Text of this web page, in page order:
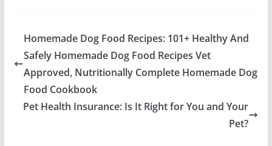
Homemade Dog Food Recipes: 101+ Healthy And
Safely Homemade Dog Food Recipes Vet
Approved, Nutritionally Complete Homemade Dog
Food Cookbook
Pet Health Insurance: Is It Right for You and Your
Pet?